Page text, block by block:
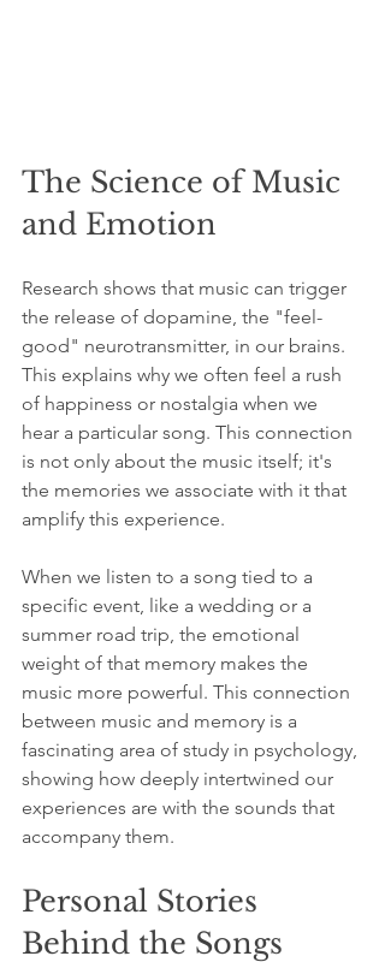
The Science of Music
and Emotion
Research shows that music can trigger
the release of dopamine, the "feel-
good" neurotransmitter, in our brains.
This explains why we often feel a rush
of happiness or nostalgia when we
hear a particular song. This connection
is not only about the music itself; it's
the memories we associate with it that
amplify this experience.
When we listen to a song tied to a
specific event, like a wedding or a
summer road trip, the emotional
weight of that memory makes the
music more powerful. This connection
between music and memory is a
fascinating area of study in psychology,
showing how deeply intertwined our
experiences are with the sounds that
accompany them.
Personal Stories
Behind the Songs